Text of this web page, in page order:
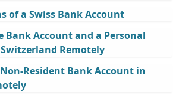
of a Swiss Bank Account
Bank Account and a Personal
Remotely
Resident Bank Account in